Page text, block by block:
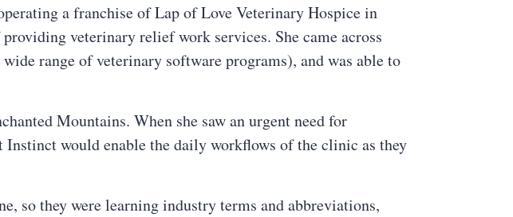
a franchise of Lap of Love Veterinary Hospice in
veterinary relief work services. She came across
range of veterinary software programs), and was able to
Mountains. When she saw an urgent need for
Instinct would enable the daily workflows of the clinic as they
so they were learning industry terms and abbreviations,